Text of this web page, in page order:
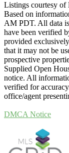
Listings courtesy
Based on
AM PDT. All data
have been verified
provided
that it may not be
prospective
Supplied Open
notice. All
verified for
office/agent
DMCA Notice